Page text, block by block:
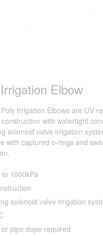
Elbow
Irrigation Elbows are UV
with watertight
solenoid valve irrigation
with captured o-rings and
1000kPa
solenoid valve irrigation
pipe dope required